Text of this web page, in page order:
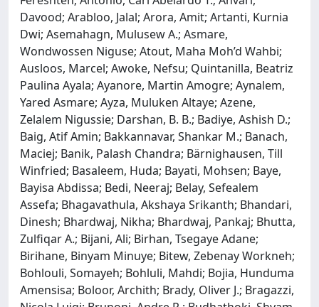
Davood; Arabloo, Jalal; Arora, Amit; Artanti, Kurnia
Dwi; Asemahagn, Mulusew A.; Asmare,
Wondwossen Niguse; Atout, Maha Moh’d Wahbi;
Ausloos, Marcel; Awoke, Nefsu; Quintanilla, Beatriz
Paulina Ayala; Ayanore, Martin Amogre; Aynalem,
Yared Asmare; Ayza, Muluken Altaye; Azene,
Zelalem Nigussie; Darshan, B. B.; Badiye, Ashish D.;
Baig, Atif Amin; Bakkannavar, Shankar M.; Banach,
Maciej; Banik, Palash Chandra; Bärnighausen, Till
Winfried; Basaleem, Huda; Bayati, Mohsen; Baye,
Bayisa Abdissa; Bedi, Neeraj; Belay, Sefealem
Assefa; Bhagavathula, Akshaya Srikanth; Bhandari,
Dinesh; Bhardwaj, Nikha; Bhardwaj, Pankaj; Bhutta,
Zulfiqar A.; Bijani, Ali; Birhan, Tsegaye Adane;
Birihane, Binyam Minuye; Bitew, Zebenay Workneh;
Bohlouli, Somayeh; Bohluli, Mahdi; Bojia, Hunduma
Amensisa; Boloor, Archith; Brady, Oliver J.; Bragazzi,